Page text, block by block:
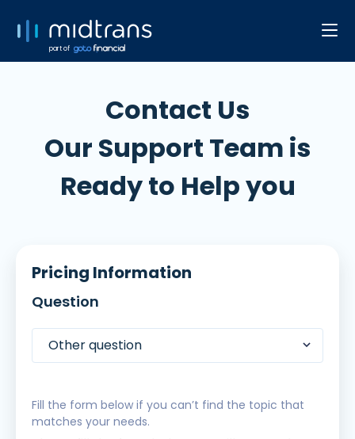
part of
Contact Us
Our Support Team is
Ready to Help you
Pricing Information
Question
Other question
Fill the form below if you can’t find the topic that
matches your needs.